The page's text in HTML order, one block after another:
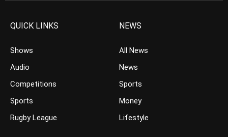
QUICK LINKS
Shows
Audio
Competitions
Sports
Rugby League
NEWS
All News
News
Sports
Money
Lifestyle